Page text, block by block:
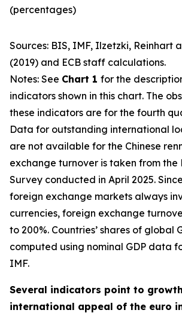
(percentages)
Sources: BIS, IMF, Ilzetzki, Reinhart
(2019) and ECB staff calculations.
Notes: See Chart 1 for the
indicators shown in this chart. The
these indicators are for the fourth
Data for outstanding international
are not available for the Chinese
exchange turnover is taken from the
Survey conducted in April 2025.
foreign exchange markets always
currencies, foreign exchange
to 200%. Countries’ shares of global
computed using nominal GDP data
IMF.
Several indicators point to
international appeal of the euro